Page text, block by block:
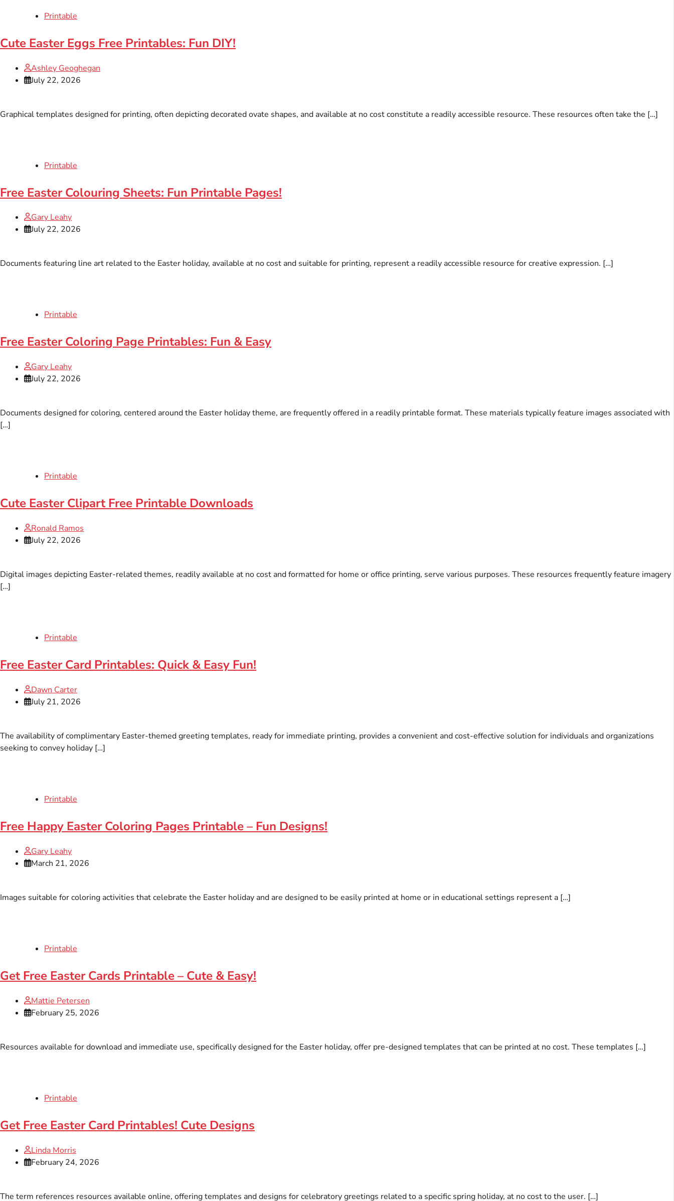
Printable
Cute Easter Eggs Free Printables: Fun DIY!
Ashley Geoghegan
July 22, 2026
Graphical templates designed for printing, often depicting decorated ovate shapes, and available at no cost constitute a readily accessible resource. These resources often take the […]
Printable
Free Easter Colouring Sheets: Fun Printable Pages!
Gary Leahy
July 22, 2026
Documents featuring line art related to the Easter holiday, available at no cost and suitable for printing, represent a readily accessible resource for creative expression. […]
Printable
Free Easter Coloring Page Printables: Fun & Easy
Gary Leahy
July 22, 2026
Documents designed for coloring, centered around the Easter holiday theme, are frequently offered in a readily printable format. These materials typically feature images associated with
[…]
Printable
Cute Easter Clipart Free Printable Downloads
Ronald Ramos
July 22, 2026
Digital images depicting Easter-related themes, readily available at no cost and formatted for home or office printing, serve various purposes. These resources frequently feature imagery
[…]
Printable
Free Easter Card Printables: Quick & Easy Fun!
Dawn Carter
July 21, 2026
The availability of complimentary Easter-themed greeting templates, ready for immediate printing, provides a convenient and cost-effective solution for individuals and organizations
seeking to convey holiday […]
Printable
Free Happy Easter Coloring Pages Printable – Fun Designs!
Gary Leahy
March 21, 2026
Images suitable for coloring activities that celebrate the Easter holiday and are designed to be easily printed at home or in educational settings represent a […]
Printable
Get Free Easter Cards Printable – Cute & Easy!
Mattie Petersen
February 25, 2026
Resources available for download and immediate use, specifically designed for the Easter holiday, offer pre-designed templates that can be printed at no cost. These templates […]
Printable
Get Free Easter Card Printables! Cute Designs
Linda Morris
February 24, 2026
The term references resources available online, offering templates and designs for celebratory greetings related to a specific spring holiday, at no cost to the user. […]